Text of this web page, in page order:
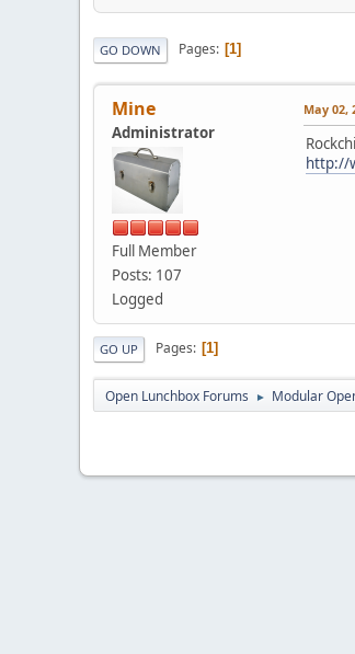
GO DOWN Pages 1
Mine
Administrator
Full Member
Posts: 107
Logged
May 02,
http://
GO UP Pages 1
Open Lunchbox Forums ► Modular